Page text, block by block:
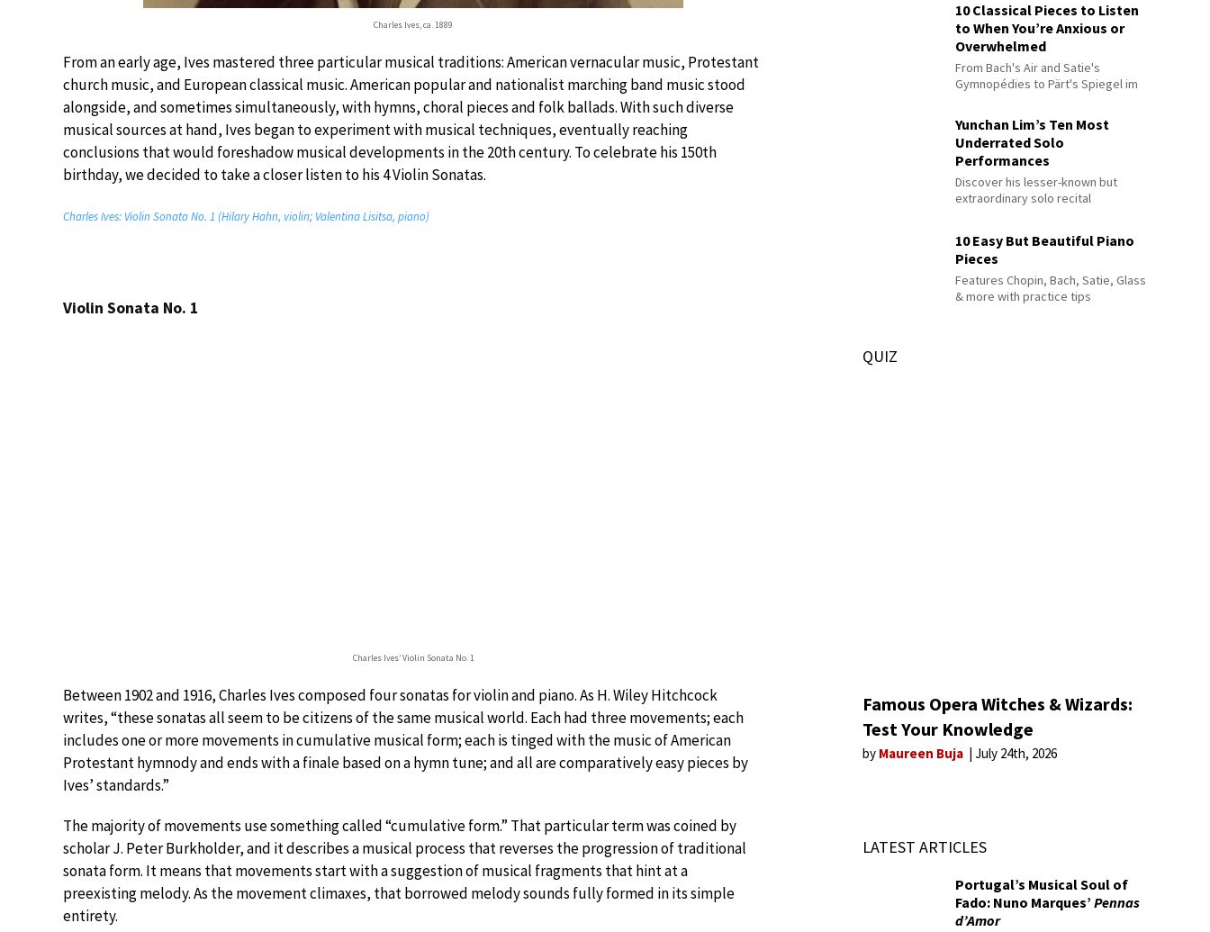
Charles Ives, ca. 1889
From an early age, Ives mastered three particular musical traditions: American vernacular music, Protestant
church music, and European classical music. American popular and nationalist marching band music stood
alongside, and sometimes simultaneously, with hymns, choral pieces and folk ballads. With such diverse
musical sources at hand, Ives began to experiment with musical techniques, eventually reaching
conclusions that would foreshadow musical developments in the 20th century. To celebrate his 150th
birthday, we decided to take a closer listen to his 4 Violin Sonatas.
Charles Ives: Violin Sonata No. 1 (Hilary Hahn, violin; Valentina Lisitsa, piano)
Violin Sonata No. 1
Charles Ives’ Violin Sonata No. 1
Between 1902 and 1916, Charles Ives composed four sonatas for violin and piano. As H. Wiley Hitchcock
writes, “these sonatas all seem to be citizens of the same musical world. Each had three movements; each
includes one or more movements in cumulative musical form; each is tinged with the music of American
Protestant hymnody and ends with a finale based on a hymn tune; and all are comparatively easy pieces by
Ives’ standards.”
The majority of movements use something called “cumulative form.” That particular term was coined by
scholar J. Peter Burkholder, and it describes a musical process that reverses the progression of traditional
sonata form. It means that movements start with a suggestion of musical fragments that hint at a
preexisting melody. As the movement climaxes, that borrowed melody sounds fully formed in its simple
entirety.
10 Classical Pieces to Listen
to When You’re Anxious or
Overwhelmed
From Bach's Air and Satie's
Gymnopédies to Pärt's Spiegel im
Yunchan Lim’s Ten Most
Underrated Solo
Performances
Discover his lesser-known but
extraordinary solo recital
10 Easy But Beautiful Piano
Pieces
Features Chopin, Bach, Satie, Glass
& more with practice tips
QUIZ
Famous Opera Witches & Wizards:
Test Your Knowledge
by Maureen Buja July 24th, 2026
LATEST ARTICLES
Portugal’s Musical Soul of
Fado: Nuno Marques’Pennas
d’Amor